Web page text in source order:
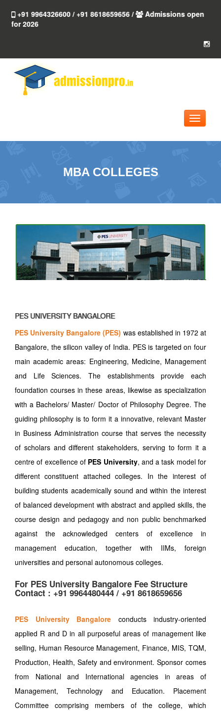
+91 9964326600 / +91 8618659656 /
Admissions open
for 2026
Toggle
MBA COLLEGES
PES UNIVERSITY BANGALORE
PES University Bangalore (PES) was established in 1972 at
Bangalore, the silicon valley of India. PES is targeted on four
main academic areas: Engineering, Medicine, Management
and Life Sciences. The establishments provide each
foundation courses in these areas, likewise as specialization
with a Bachelors/ Master/ Doctor of Philosophy Degree. The
guiding philosophy is to form it a innovative, relevant Master
in Business Administration course that serves the necessity
of scholars and different stakeholders, serving to form it a
centre of excellence of PES University, and a task model for
different constituent attached colleges. In the interest of
building students academically sound and within the interest
of balanced development with abstract and applied skills, the
course design and pedagogy and non public benchmarked
against the acknowledged centers of excellence in
management education, together with IIMs, foreign
universities and personal autonomous colleges.
For PES University Bangalore Fee Structure
Contact : +91 9964480444 / +91 8618659656
PES University Bangalore conducts industry-oriented
applied R and D in all purposeful areas of management like
selling, Human Resource Management, Finance, MIS, TQM,
Production, Health, Safety and environment. Sponsor comes
from National and International agencies in areas of
Management, Technology and Education. Placement
Committee comprising members of the college, which